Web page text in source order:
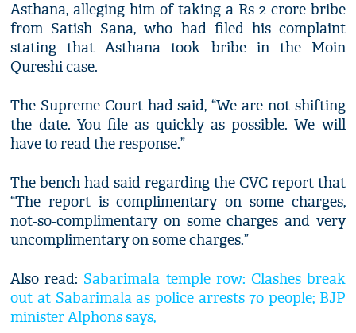
Asthana, alleging him of taking a Rs 2 crore bribe
from Satish Sana, who had filed his complaint
stating that Asthana took bribe in the Moin
Qureshi case.
The Supreme Court had said, “We are not shifting
the date. You file as quickly as possible. We will
have to read the response.”
The bench had said regarding the CVC report that
“The report is complimentary on some charges,
not-so-complimentary on some charges and very
uncomplimentary on some charges.”
Also read: Sabarimala temple row: Clashes break
out at Sabarimala as police arrests 70 people; BJP
minister Alphons says,